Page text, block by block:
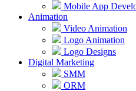
Mobile App
Animation
Video Animation
Logo Animation
Logo Designs
Digital Marketing
SMM
ORM